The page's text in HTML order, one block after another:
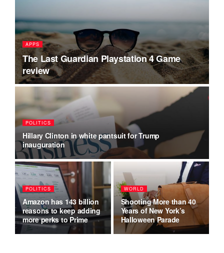
APPS
The Last Guardian Playstation 4 Game
review
POLITICS
Hillary Clinton in white pantsuit for Trump
inauguration
POLITICS
Amazon has 143 billion
reasons to keep adding
more perks to Prime
WORLD
Shooting More than 40
Years of New York’s
Halloween Parade